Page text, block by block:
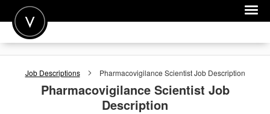
POST A JOB
JOIN
Job Descriptions Pharmacovigilance ScientistJob Description
Pharmacovigilance Scientist Job
Description